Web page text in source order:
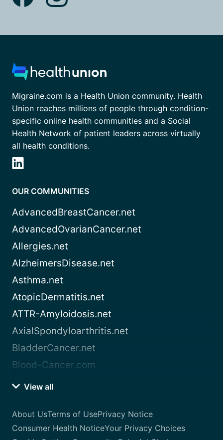
Migraine.com is a Health Union community. Health
Union reaches millions of people through condition-
specific online health communities and a Social
Health Network of patient leaders across virtually
all health conditions.
OUR COMMUNITIES
AdvancedBreastCancer.net
AdvancedOvarianCancer.net
Allergies.net
AlzheimersDisease.net
Asthma.net
AtopicDermatitis.net
ATTR-Amyloidosis.net
AxialSpondyloarthritis.net
BladderCancer.net
Blood-Cancer.com
View all
About UsTerms of UsePrivacy Notice
Consumer Health NoticeYour Privacy Choices